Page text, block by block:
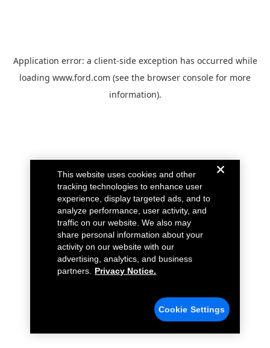
Application error: a client-side exception has occurred while
loading www.ford.com (see the browser console for more
information).
This website uses cookies and other
tracking technologies to enhance user
experience, display targeted ads, and to
analyze performance, user activity, and
traffic on our website. We also may
share personal information about your
activity on our website with our
advertising, analytics, and business
partners.
Privacy Notice.
Cookie Settings